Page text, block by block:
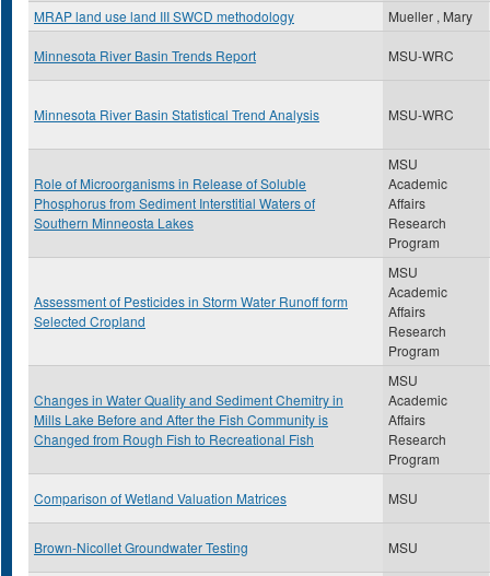
MRAP land use land III SWCD methodology Mueller , Mary
Minnesota River Basin Trends Report MSU-WRC
Minnesota River Basin Statistical Trend Analysis MSU-WRC
Role of Microorganisms in Release of Soluble
Phosphorus from Sediment Interstitial Waters of
Southern Minneosta Lakes
MSU
Academic
Affairs
Research
Program
Assessment of Pesticides in Storm Water Runoff form
Selected Cropland
MSU
Academic
Affairs
Research
Program
Changes in Water Quality and Sediment Chemitry in
Mills Lake Before and After the Fish Community is
Changed from Rough Fish to Recreational Fish
MSU
Academic
Affairs
Research
Program
Comparison of Wetland Valuation Matrices MSU
Brown-Nicollet Groundwater Testing MSU